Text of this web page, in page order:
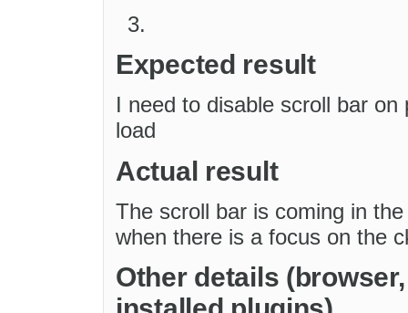
Expected result
I need to disable scroll bar
load
Actual result
The scroll bar is coming in
when there is a focus on the
Other details